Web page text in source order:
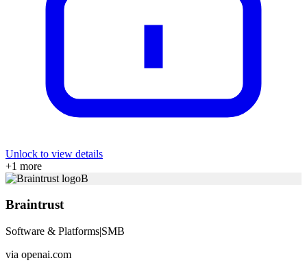
Unlock to view details
+1 more
B
Braintrust
Software & Platforms|SMB
via openai.com